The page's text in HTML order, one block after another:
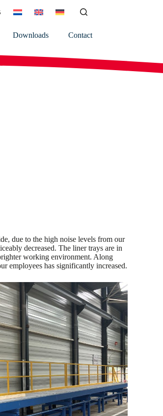
Downloads Contact
due to the high noise levels from our
decreased. The liner trays are in
working environment. Along
employees has significantly increased.